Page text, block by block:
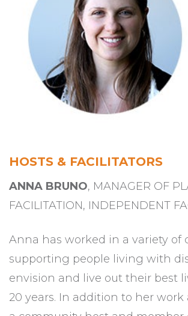
HOSTS & FACILITATORS
ANNA BRUNO, MANAGER OF
FACILITATION, INDEPENDENT
Anna has worked in a variety of
supporting people living with
envision and live out their best
20 years. In addition to her work